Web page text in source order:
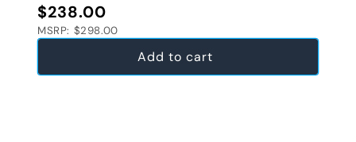
Regular price
$238.00
MSRP: $298.00
Add to cart